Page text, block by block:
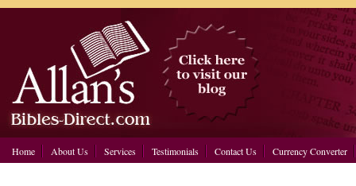
Home About Us Services Testimonials Contact Us Currency Converter